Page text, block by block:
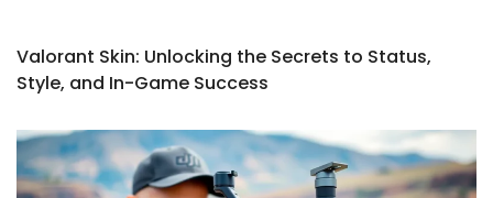
Valorant Skin: Unlocking the Secrets to Status,
Style, and In-Game Success